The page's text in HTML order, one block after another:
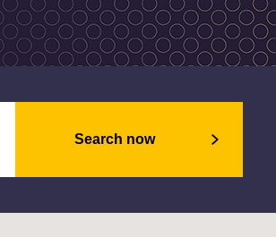
Search now